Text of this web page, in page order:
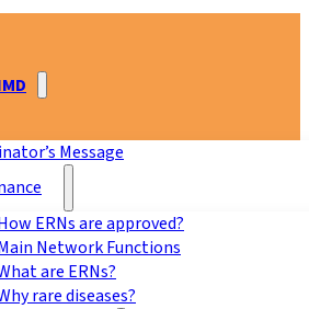
Message
ERNs are approved?
Network Functions
are ERNs?
rare diseases?